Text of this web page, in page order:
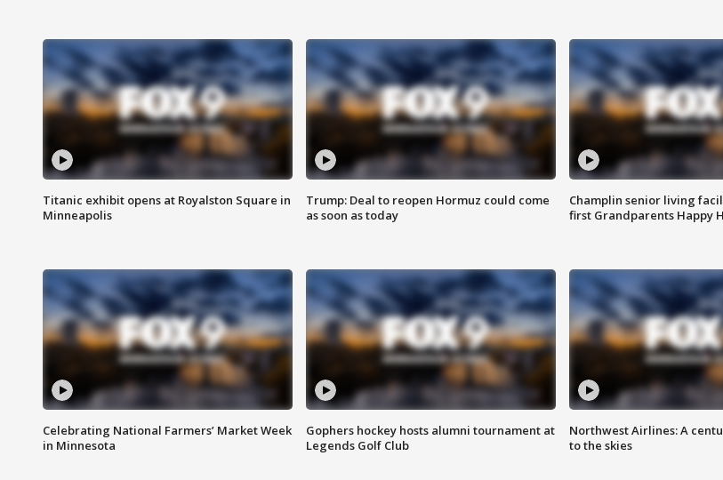
Titanic exhibit opens at Royalston Square in
Minneapolis
Trump: Deal to reopen Hormuz could come
as soon as today
Champlin senior living
first Grandparents Happy
Celebrating National Farmers’ Market Week
in Minnesota
Gophers hockey hosts alumni tournament at
Legends Golf Club
Northwest Airlines: A
to the skies